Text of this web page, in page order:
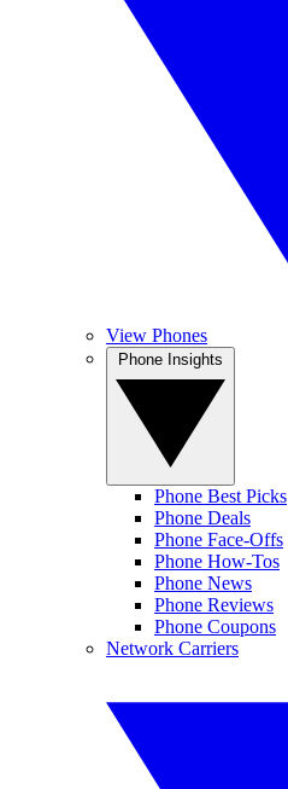
View Phones
Phone Best Picks
Phone Deals
Phone Face-Offs
Phone How-Tos
Phone News
Phone Reviews
Phone Coupons
Network Carriers